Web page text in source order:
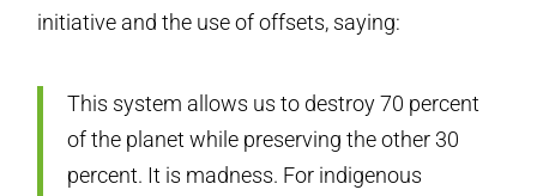
initiative and the use of offsets, saying:
This system allows us to destroy 70 percent
of the planet while preserving the other 30
percent. It is madness. For indigenous